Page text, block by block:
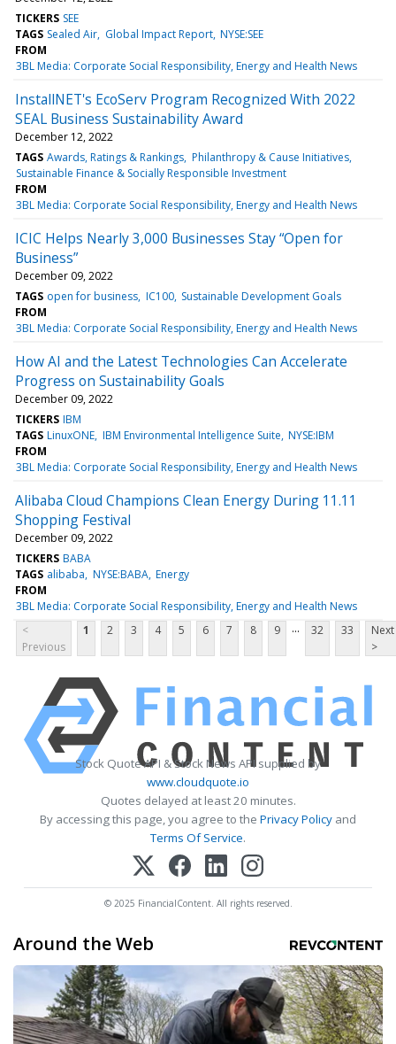
TICKERS SEE
TAGS Sealed Air Global Impact Report NYSE:SEE
FROM
3BL Media: Corporate Social Responsibility, Energy and Health News
InstallNET's EcoServ Program Recognized With 2022
SEAL Business Sustainability Award
December 12, 2022
TAGS Awards, Ratings & Rankings Philanthropy & Cause Initiatives
Sustainable Finance & Socially Responsible Investment
FROM
3BL Media: Corporate Social Responsibility, Energy and Health News
ICIC Helps Nearly 3,000 Businesses Stay “Open for
Business”
December 09, 2022
TAGS open for business IC100 Sustainable Development Goals
FROM
3BL Media: Corporate Social Responsibility, Energy and Health News
How AI and the Latest Technologies Can Accelerate
Progress on Sustainability Goals
December 09, 2022
TICKERS IBM
TAGS LinuxONE IBM Environmental Intelligence Suite NYSE:IBM
FROM
3BL Media: Corporate Social Responsibility, Energy and Health News
Alibaba Cloud Champions Clean Energy During 11.11
Shopping Festival
December 09, 2022
TICKERS BABA
TAGS alibaba NYSE:BABA Energy
FROM
3BL Media: Corporate Social Responsibility, Energy and Health News
<
Previous
1 2 3 4 5 6 7 8 9 ... 32 33
Next
>
Stock Quote API & Stock News API supplied by
www.cloudquote.io
Quotes delayed at least 20 minutes.
By accessing this page, you agree to the Privacy Policy and
Terms Of Service.
© 2025 FinancialContent. All rights reserved.
Around the Web